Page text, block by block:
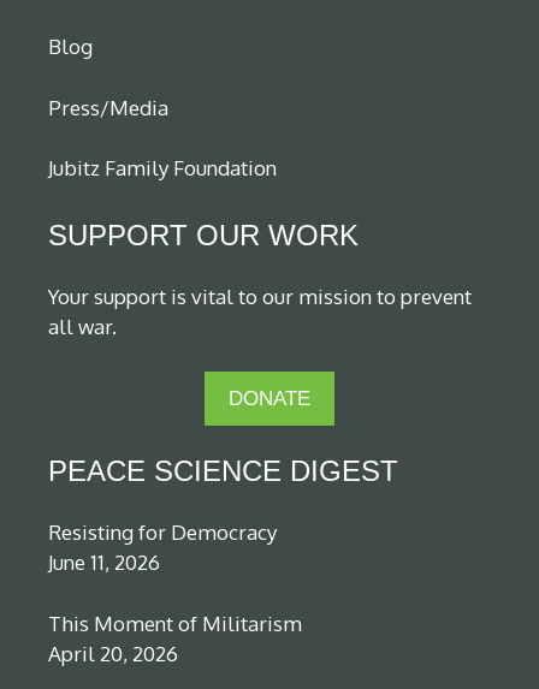
Blog
Press/Media
Jubitz Family Foundation
SUPPORT OUR WORK
Your support is vital to our mission to prevent
all war.
DONATE
PEACE SCIENCE DIGEST
Resisting for Democracy
June 11, 2026
This Moment of Militarism
April 20, 2026